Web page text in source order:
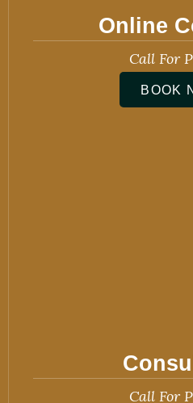
Online
Call For
BOOK
Call For